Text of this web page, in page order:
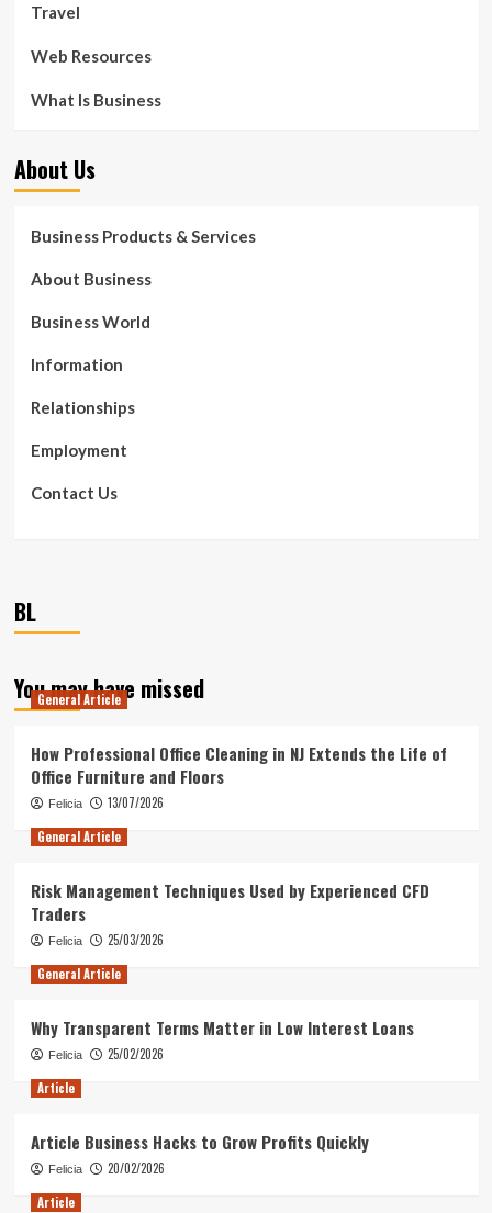
Travel
Web Resources
What Is Business
About Us
Business Products & Services
About Business
Business World
Information
Relationships
Employment
Contact Us
BL
You may have missed
General Article
How Professional Office Cleaning in NJ Extends the Life of
Office Furniture and Floors
Felicia
13/07/2026
General Article
Risk Management Techniques Used by Experienced CFD
Traders
Felicia
25/03/2026
General Article
Why Transparent Terms Matter in Low Interest Loans
Felicia
25/02/2026
Article
Article Business Hacks to Grow Profits Quickly
Felicia
20/02/2026
Article